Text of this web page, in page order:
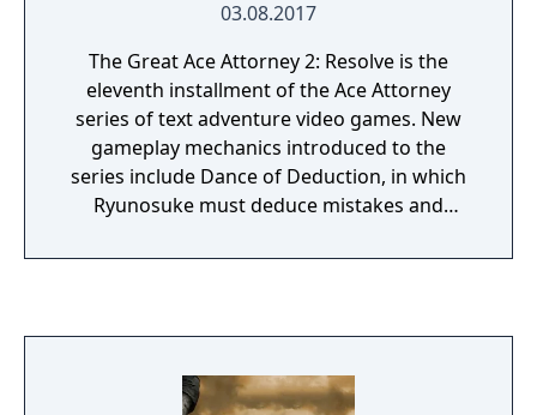
03.08.2017
The Great Ace Attorney 2: Resolve is the
eleventh installment of the Ace Attorney
series of text adventure video games. New
gameplay mechanics introduced to the
series include Dance of Deduction, in which
Ryunosuke must deduce mistakes and
uncover new facts, and Summation
secure a "Not Guilty" verdict.